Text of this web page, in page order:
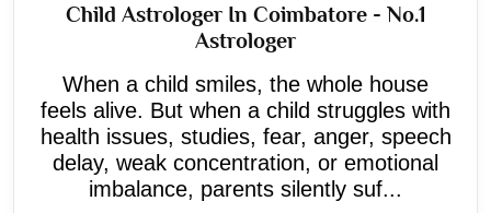
Child Astrologer In Coimbatore - No.1
Astrologer
When a child smiles, the whole house
feels alive. But when a child struggles with
health issues, studies, fear, anger, speech
delay, weak concentration, or emotional
imbalance, parents silently suf...